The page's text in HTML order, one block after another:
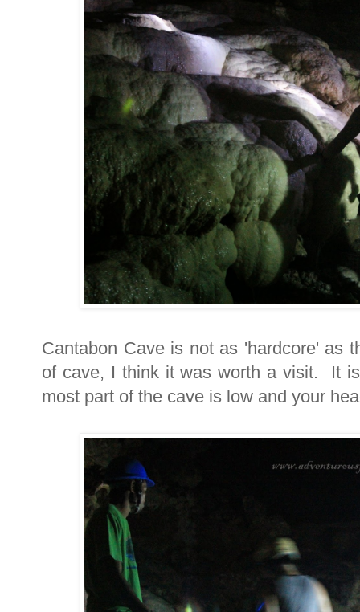
Cantabon Cave is not as 'hardcore' as
of cave, I think it was worth a visit. It
most part of the cave is low and your